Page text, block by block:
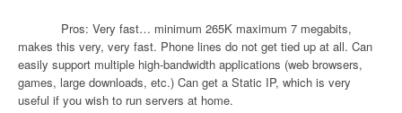
Pros: Very fast… minimum 265K maximum 7 megabits,
makes this very, very fast. Phone lines do not get tied up at all. Can
easily support multiple high-bandwidth applications (web browsers,
games, large downloads, etc.) Can get a Static IP, which is very
useful if you wish to run servers at home.